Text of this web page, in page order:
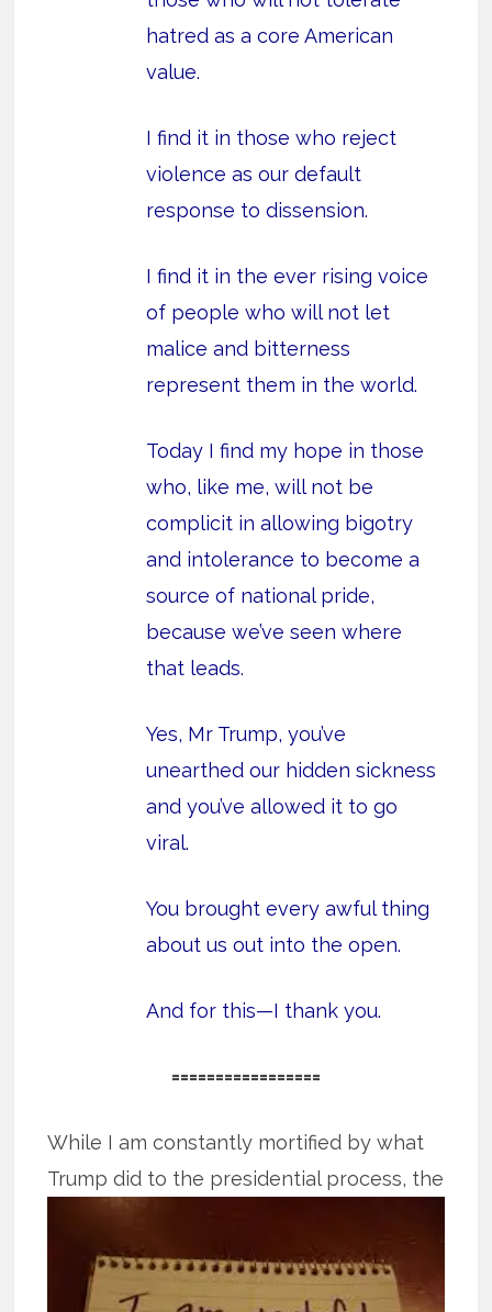
hatred as a core American
value.
I find it in those who reject
violence as our default
response to dissension.
I find it in the ever rising voice
of people who will not let
malice and bitterness
represent them in the world.
Today I find my hope in those
who, like me, will not be
complicit in allowing bigotry
and intolerance to become a
source of national pride,
because we’ve seen where
that leads.
Yes, Mr Trump, you’ve
unearthed our hidden sickness
and you’ve allowed it to go
viral.
You brought every awful thing
about us out into the open.
And for this—I thank you.
=================
While I am constantly mortified by what
Trump did to the presidential process, the